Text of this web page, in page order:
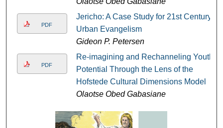
PDF
Jericho: A Case Study for 21st Century
Urban Evangelism
Gideon P. Petersen
PDF
Re-imagining and Rechanneling Youth
Potential Through the Lens of the
Hofstede Cultural Dimensions Model
Olaotse Obed Gabasiane